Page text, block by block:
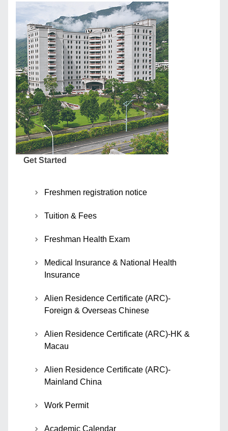
Get Started
Freshmen registration notice
Tuition & Fees
Freshman Health Exam
Medical Insurance & National Health
Insurance
Alien Residence Certificate (ARC)-
Foreign & Overseas Chinese
Alien Residence Certificate (ARC)-HK &
Macau
Alien Residence Certificate (ARC)-
Mainland China
Work Permit
Academic Calendar